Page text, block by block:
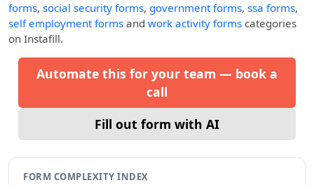
forms, social security forms, government forms, ssa forms,
self employment forms and work activity forms categories
on Instafill.
Automate this for your team — book a
call
Fill out form with AI
FORM COMPLEXITY INDEX